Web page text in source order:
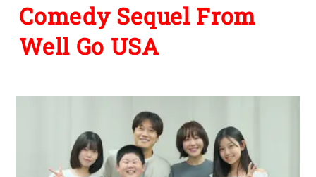
Comedy Sequel From
Well Go USA